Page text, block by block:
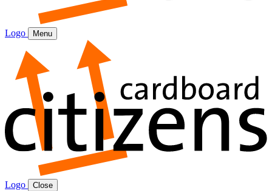
Logo Menu
Logo Close